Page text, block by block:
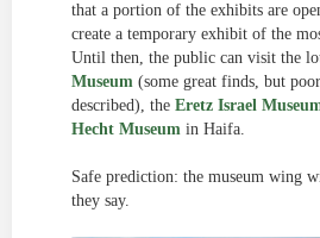
that a portion of the exhibits are
create a temporary exhibit of the
Until then, the public can visit the
Museum (some great finds, but
described), the Eretz Israel
Hecht Museum in Haifa.
Safe prediction: the museum wing
they say.